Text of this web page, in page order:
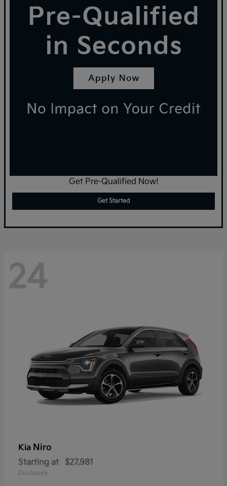
Get Pre-Qualified Now!
Get Started
24
Kia Niro
Starting at $27,981
Disclosure